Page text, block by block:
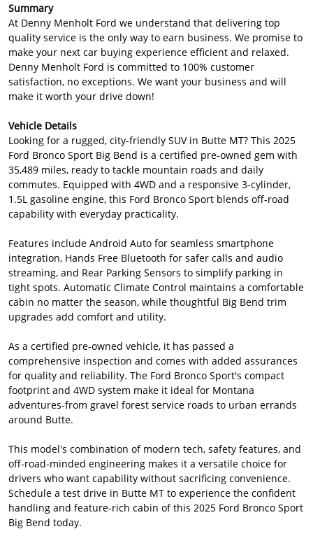
Summary
At Denny Menholt Ford we understand that delivering top
quality service is the only way to earn business. We promise to
make your next car buying experience efficient and relaxed.
Denny Menholt Ford is committed to 100% customer
satisfaction, no exceptions. We want your business and will
make it worth your drive down!
Vehicle Details
Looking for a rugged, city-friendly SUV in Butte MT? This 2025
Ford Bronco Sport Big Bend is a certified pre-owned gem with
35,489 miles, ready to tackle mountain roads and daily
commutes. Equipped with 4WD and a responsive 3-cylinder,
1.5L gasoline engine, this Ford Bronco Sport blends off-road
capability with everyday practicality.
Features include Android Auto for seamless smartphone
integration, Hands Free Bluetooth for safer calls and audio
streaming, and Rear Parking Sensors to simplify parking in
tight spots. Automatic Climate Control maintains a comfortable
cabin no matter the season, while thoughtful Big Bend trim
upgrades add comfort and utility.
As a certified pre-owned vehicle, it has passed a
comprehensive inspection and comes with added assurances
for quality and reliability. The Ford Bronco Sport's compact
footprint and 4WD system make it ideal for Montana
adventures-from gravel forest service roads to urban errands
around Butte.
This model's combination of modern tech, safety features, and
off-road-minded engineering makes it a versatile choice for
drivers who want capability without sacrificing convenience.
Schedule a test drive in Butte MT to experience the confident
handling and feature-rich cabin of this 2025 Ford Bronco Sport
Big Bend today.